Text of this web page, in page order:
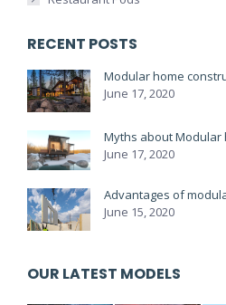
RECENT POSTS
Modular home
June 17, 2020
Myths about Modular
June 17, 2020
Advantages of
June 15, 2020
OUR LATEST MODELS